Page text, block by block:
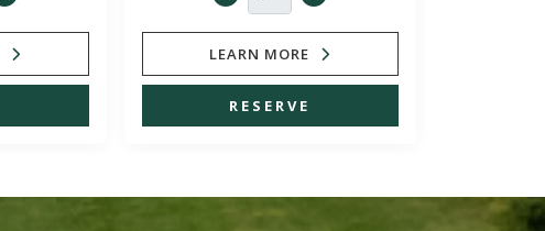
LEARN MORE
RESERVE